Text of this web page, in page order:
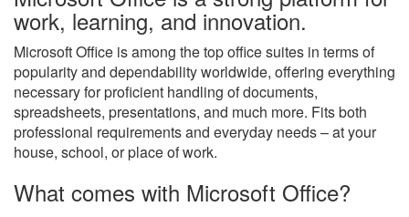
work, learning, and innovation.
Microsoft Office is among the top office suites in terms of
popularity and dependability worldwide, offering everything
necessary for proficient handling of documents,
spreadsheets, presentations, and much more. Fits both
professional requirements and everyday needs – at your
house, school, or place of work.
What comes with Microsoft Office?